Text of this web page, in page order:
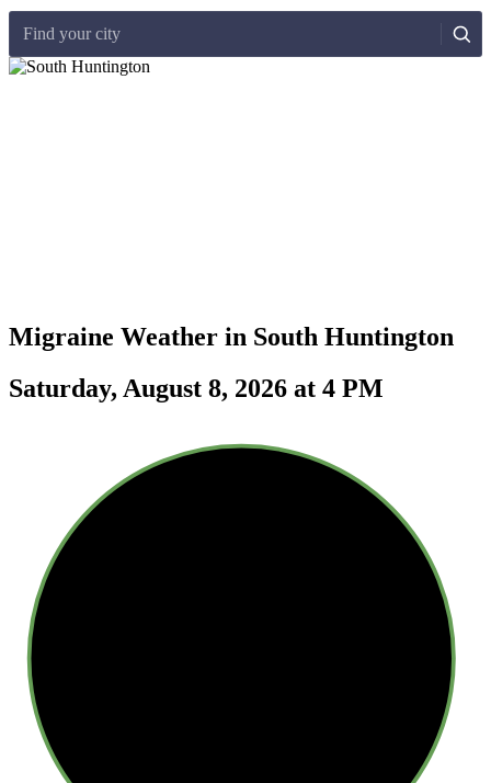
Find your city
Migraine Weather in South Huntington
Saturday, August 8, 2026 at 4 PM